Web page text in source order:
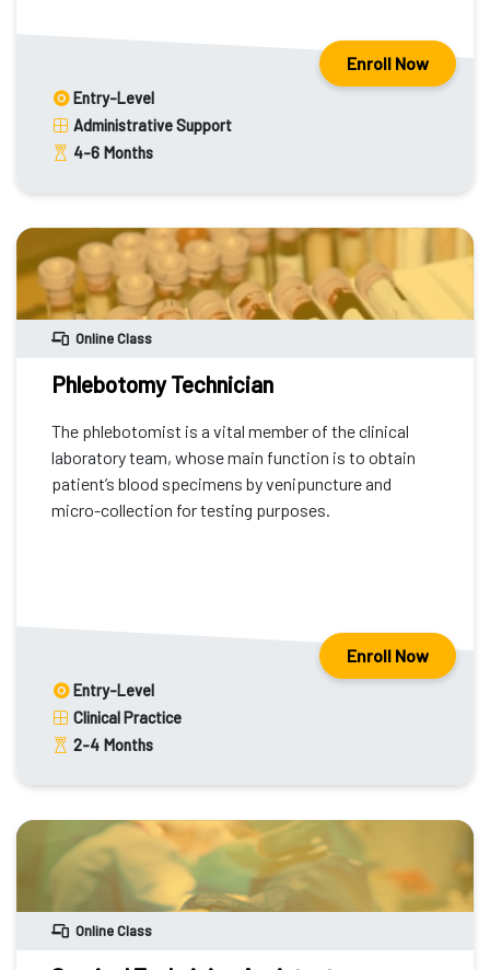
Enroll Now
Entry-Level
Administrative Support
4-6 Months
Online Class
Phlebotomy Technician
The phlebotomist is a vital member of the clinical
laboratory team, whose main function is to obtain
patient’s blood specimens by venipuncture and
micro-collection for testing purposes.
Enroll Now
Entry-Level
Clinical Practice
2-4 Months
Online Class